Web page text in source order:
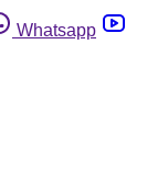
Whatsapp